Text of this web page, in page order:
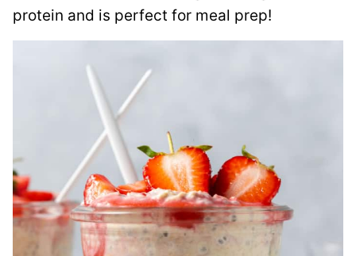
protein and is perfect for meal prep!